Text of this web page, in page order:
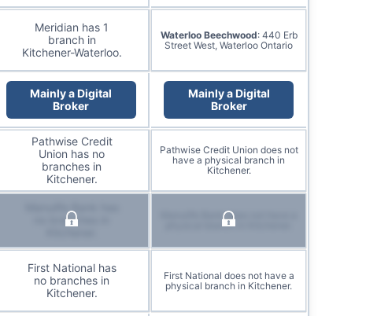
Meridian has 1
branch in
Kitchener-Waterloo.
Waterloo Beechwood: 440 Erb
Street West, Waterloo Ontario
Mainly a Digital
Broker
Mainly a Digital
Broker
Pathwise Credit
Union has no
branches in
Kitchener.
Pathwise Credit Union does not
have a physical branch in
Kitchener.
no branches in
Manulife Bank does not have a
physical branch in Kitchener.
First National has
no branches in
Kitchener.
First National does not have a
physical branch in Kitchener.